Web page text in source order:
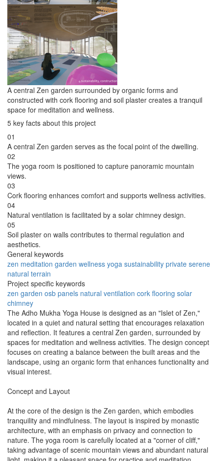
A central Zen garden surrounded by organic forms and
constructed with cork flooring and soil plaster creates a tranquil
space for meditation and wellness.
5 key facts about this project
01
A central Zen garden serves as the focal point of the dwelling.
02
The yoga room is positioned to capture panoramic mountain
views.
03
Cork flooring enhances comfort and supports wellness activities.
04
Natural ventilation is facilitated by a solar chimney design.
05
Soil plaster on walls contributes to thermal regulation and
aesthetics.
General keywords
zen meditation garden wellness yoga sustainability private serene
natural terrain
Project specific keywords
zen garden osb panels natural ventilation cork flooring solar
chimney
The Adho Mukha Yoga House is designed as an "Islet of Zen,"
located in a quiet and natural setting that encourages relaxation
and reflection. It features a central Zen garden, surrounded by
spaces for meditation and wellness activities. The design concept
focuses on creating a balance between the built areas and the
landscape, using an organic form that enhances functionality and
visual interest.
Concept and Layout
At the core of the design is the Zen garden, which embodies
tranquility and mindfulness. The layout is inspired by monastic
architecture, with an emphasis on privacy and connection to
nature. The yoga room is carefully located at a "corner of cliff,"
taking advantage of scenic mountain views and abundant natural